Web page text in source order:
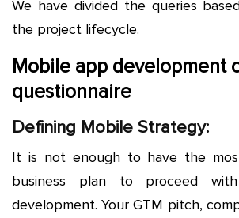
We have divided the queries
the project lifecycle.
Mobile app development
questionnaire
Defining Mobile Strategy:
It is not enough to have the
business plan to proceed
development. Your GTM pitch,